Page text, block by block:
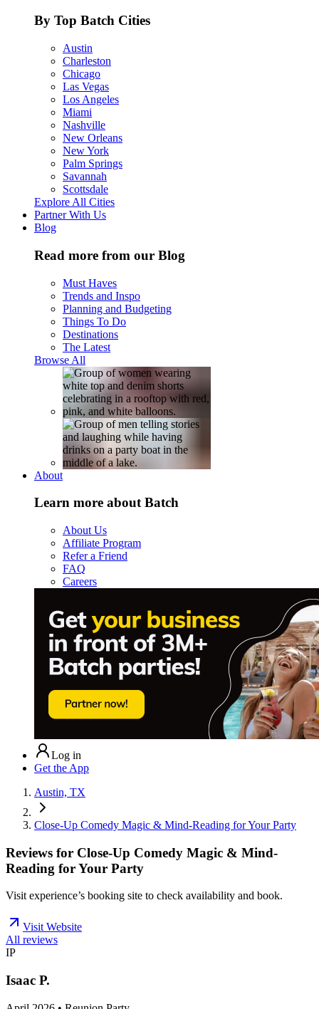
By Top Batch Cities
Austin
Charleston
Chicago
Las Vegas
Los Angeles
Miami
Nashville
New Orleans
New York
Palm Springs
Savannah
Scottsdale
Explore All Cities
Partner With Us
Blog
Read more from our Blog
Must Haves
Trends and Inspo
Planning and Budgeting
Things To Do
Destinations
The Latest
Browse All
About
Learn more about Batch
About Us
Affiliate Program
Refer a Friend
FAQ
Careers
Log in
Get the App
Austin, TX
Close-Up Comedy Magic & Mind-Reading for Your Party
Reviews for Close-Up Comedy Magic & Mind-
Reading for Your Party
Visit experience’s booking site to check availability and book.
Visit Website
All reviews
IP
Isaac P.